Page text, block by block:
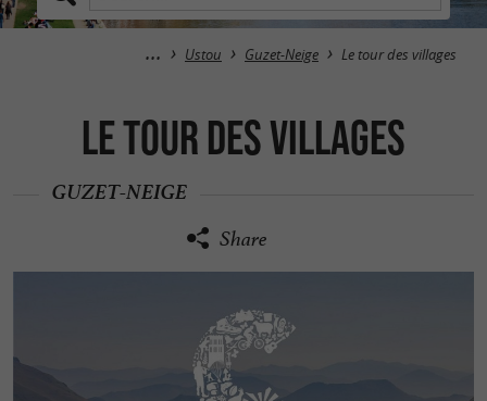
Ustou Guzet-Neige Le tour des villages
Le tour des villages
GUZET-NEIGE
Share